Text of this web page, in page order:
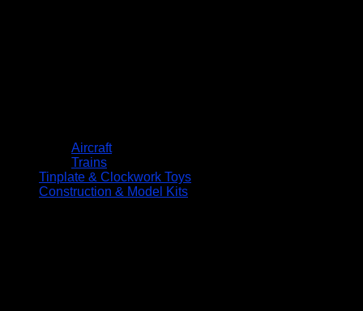
Aircraft
Trains
Tinplate & Clockwork Toys
Construction & Model Kits